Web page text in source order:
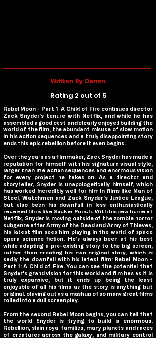
Written By Darren
Rating 2 out of 5
Rebel Moon - Part 1: A Child of Fire continues director
Zack Snyder’s tenure with Netflix, and while he has
assembled a good cast and clearly enjoyed building the
world of the film, the abundant misuse of slow motion
in his action sequences and a truly disappointing story
ends this epic rebellion before it even begins.
Over the years as a filmmaker, Zack Snyder has made a
reputation for himself with his signature visual style,
larger than life action sequences and enormous vision
for every project he takes on. As a director and
storyteller, Snyder is unapologetically himself, which
has worked incredibly well for him in films like Man of
Steel, Watchmen and Zack Snyder’s Justice League,
but also been his downfall in less enthusiastically
received films like Sucker Punch. With his new home at
Netflix, Snyder is moving outside of the zombie horror
subgenre after Army of the Dead and Army of Thieves,
his latest film sees him playing in the world of space
opera science fiction. He’s always been at his best
while adapting a pre-existing story to the big screen,
rather than creating his own original story, which is
sadly the downfall with his latest film: Rebel Moon -
Part 1: A Child of Fire. You can see the potential that
Snyder’s grand vision for this world and film has as it is
truly expansive, but it ends up being the least
enjoyable of all his films as the story is anything but
original, playing out as a mashup of so many great films
rolled into a dull screenplay.
From the second Rebel Moon begins, you can tell that
the world Snyder is trying to build is enormous.
Rebellion, slain royal families, many planets and races
of creatures across the galaxy, and military control